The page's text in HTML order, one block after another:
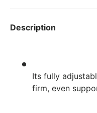
Description
Its fully
firm, even